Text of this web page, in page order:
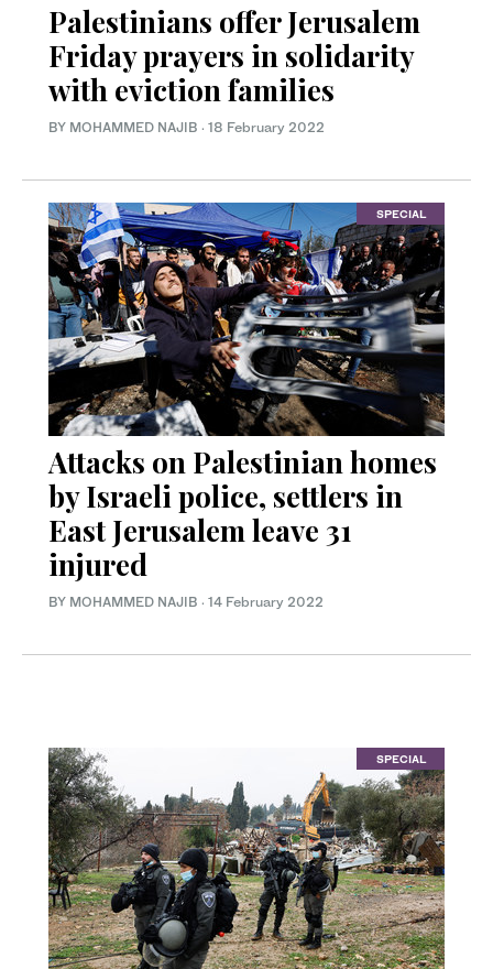
Palestinians offer Jerusalem
Friday prayers in solidarity
with eviction families
BY MOHAMMED NAJIB · 18 February 2022
SPECIAL
Attacks on Palestinian homes
by Israeli police, settlers in
East Jerusalem leave 31
injured
BY MOHAMMED NAJIB · 14 February 2022
SPECIAL